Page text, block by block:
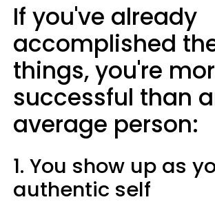
If you've already
accomplished
things, you're
successful than
average person:
1. You show up as
authentic self